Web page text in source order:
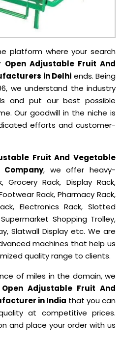
platform where your search
Open Adjustable Fruit And
in Delhi ends. Being
we understand the industry
and put our best possible
Our goodwill in the niche is
efforts and customer-
Fruit And Vegetable
Company, we offer heavy-
Grocery Rack, Display Rack,
Rack, Pharmacy Rack,
Electronics Rack, Slotted
Shopping Trolley,
Slatwall Display etc. We are
machines that help us
quality range to clients.
of miles in the domain, we
Open Adjustable Fruit And
in India that you can
at competitive prices.
and place your order with us